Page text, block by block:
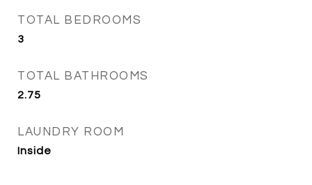
TOTAL BEDROOMS
3
TOTAL BATHROOMS
2.75
LAUNDRY ROOM
Inside